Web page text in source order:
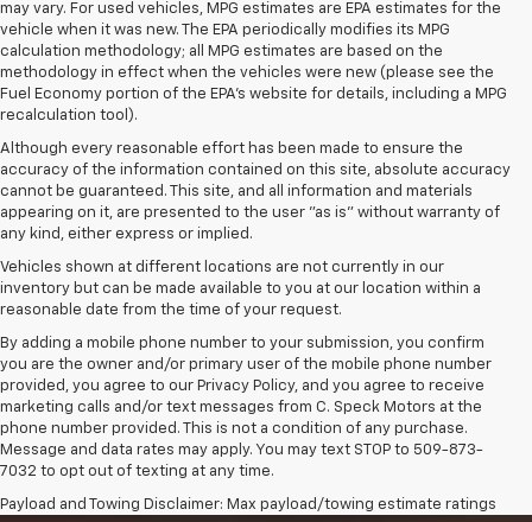
may vary. For used vehicles, MPG estimates are EPA estimates for the
vehicle when it was new. The EPA periodically modifies its MPG
calculation methodology; all MPG estimates are based on the
methodology in effect when the vehicles were new (please see the
Fuel Economy portion of the EPA's website for details, including a MPG
recalculation tool).
Although every reasonable effort has been made to ensure the
accuracy of the information contained on this site, absolute accuracy
cannot be guaranteed. This site, and all information and materials
appearing on it, are presented to the user "as is" without warranty of
any kind, either express or implied.
Vehicles shown at different locations are not currently in our
inventory but can be made available to you at our location within a
reasonable date from the time of your request.
By adding a mobile phone number to your submission, you confirm
you are the owner and/or primary user of the mobile phone number
provided, you agree to our Privacy Policy, and you agree to receive
marketing calls and/or text messages from C. Speck Motors at the
phone number provided. This is not a condition of any purchase.
Message and data rates may apply. You may text STOP to 509-873-
7032 to opt out of texting at any time.
Payload and Towing Disclaimer: Max payload/towing estimate ratings